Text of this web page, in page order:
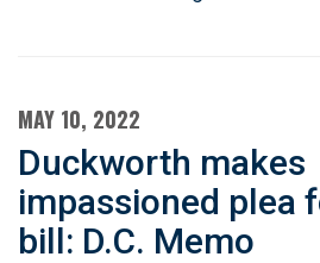
MAY 10, 2022
Duckworth makes
impassioned plea
bill: D.C. Memo